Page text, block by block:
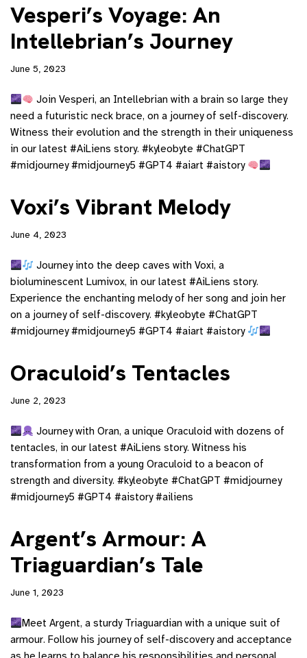
Vesperi’s Voyage: An
Intellebrian’s Journey
June 5, 2023
Join Vesperi, an Intellebrian with a brain so large they
need a futuristic neck brace, on a journey of self-discovery.
Witness their evolution and the strength in their uniqueness
in our latest #AiLiens story. #kyleobyte #ChatGPT
#midjourney #midjourney5 #GPT4 #aiart #aistory
Voxi’s Vibrant Melody
June 4, 2023
Journey into the deep caves with Voxi, a
bioluminescent Lumivox, in our latest #AiLiens story.
Experience the enchanting melody of her song and join her
on a journey of self-discovery. #kyleobyte #ChatGPT
#midjourney #midjourney5 #GPT4 #aiart #aistory
Oraculoid’s Tentacles
June 2, 2023
Journey with Oran, a unique Oraculoid with dozens of
tentacles, in our latest #AiLiens story. Witness his
transformation from a young Oraculoid to a beacon of
strength and diversity. #kyleobyte #ChatGPT #midjourney
#midjourney5 #GPT4 #aistory #ailiens
Argent’s Armour: A
Triaguardian’s Tale
June 1, 2023
Meet Argent, a sturdy Triaguardian with a unique suit of
armour. Follow his journey of self-discovery and acceptance